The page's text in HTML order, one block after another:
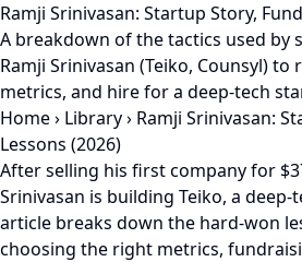
Ramji Srinivasan: Startup Story,
A breakdown of the tactics used by
Ramji Srinivasan (Teiko, Counsyl) to
metrics, and hire for a deep-tech
Home› Library› Ramji Srinivasan:
Lessons (2026)
After selling his first company for
Srinivasan is building Teiko, a deep-
article breaks down the hard-won
choosing the right metrics,